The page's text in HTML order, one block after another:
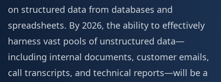
on structured data from databases and
spreadsheets. By 2026, the ability to effectively
harness vast pools of unstructured data—
including internal documents, customer emails,
call transcripts, and technical reports—will be a